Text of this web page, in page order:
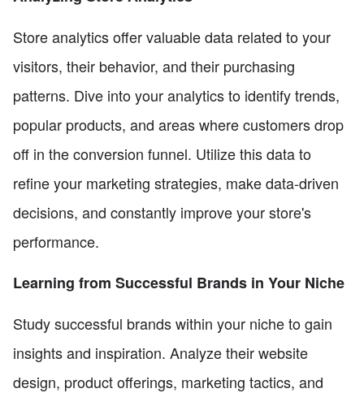
Store analytics offer valuable data related to your
visitors, their behavior, and their purchasing
patterns. Dive into your analytics to identify trends,
popular products, and areas where customers drop
off in the conversion funnel. Utilize this data to
refine your marketing strategies, make data-driven
decisions, and constantly improve your store's
performance.
Learning from Successful Brands in Your Niche
Study successful brands within your niche to gain
insights and inspiration. Analyze their website
design, product offerings, marketing tactics, and